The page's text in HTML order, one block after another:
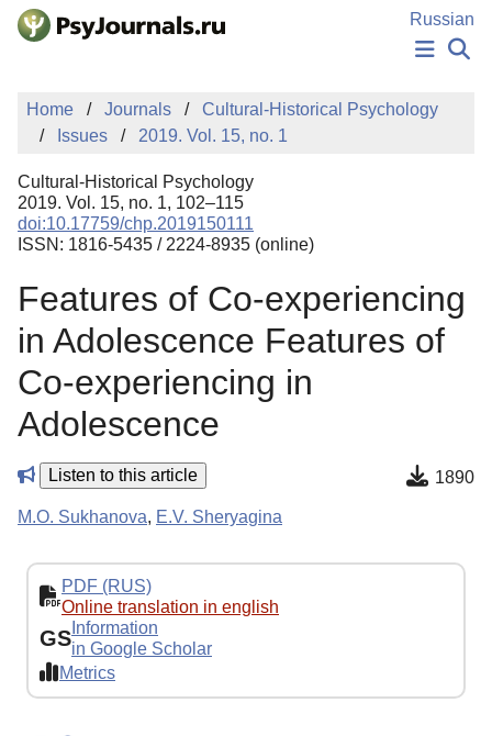
Skip to Main Content
Russian
NEWS
PUBLICATIONS
MANUSCRIPT SUBMISSION
EDITOR'S CHOICE
Sign Up
Home Journals
Cultural-Historical Psychology
Issues
2019. Vol. 15, no. 1
Cultural-Historical Psychology
2019. Vol. 15, no. 1, 102–115
doi:10.17759/chp.2019150111
ISSN: 1816-5435 / 2224-8935 (online)
Features of Co-experiencing
in Adolescence Features of
Co-experiencing in
Adolescence
Listen to this article 1890
M.O. Sukhanova, E.V. Sheryagina
PDF (RUS)
Online translation in english
GS Information
in Google Scholar
Metrics